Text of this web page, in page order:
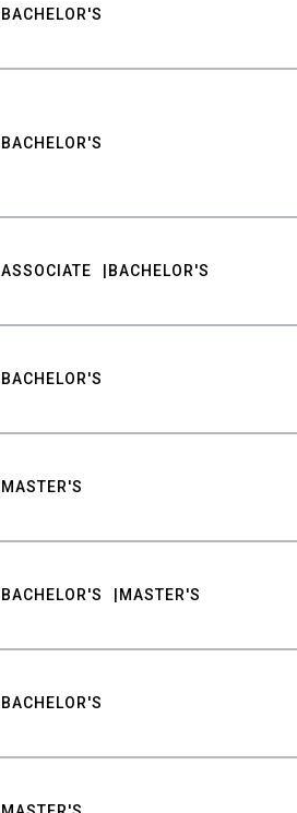
BACHELOR'S
BACHELOR'S
ASSOCIATE BACHELOR'S
BACHELOR'S
MASTER'S
BACHELOR'S MASTER'S
BACHELOR'S